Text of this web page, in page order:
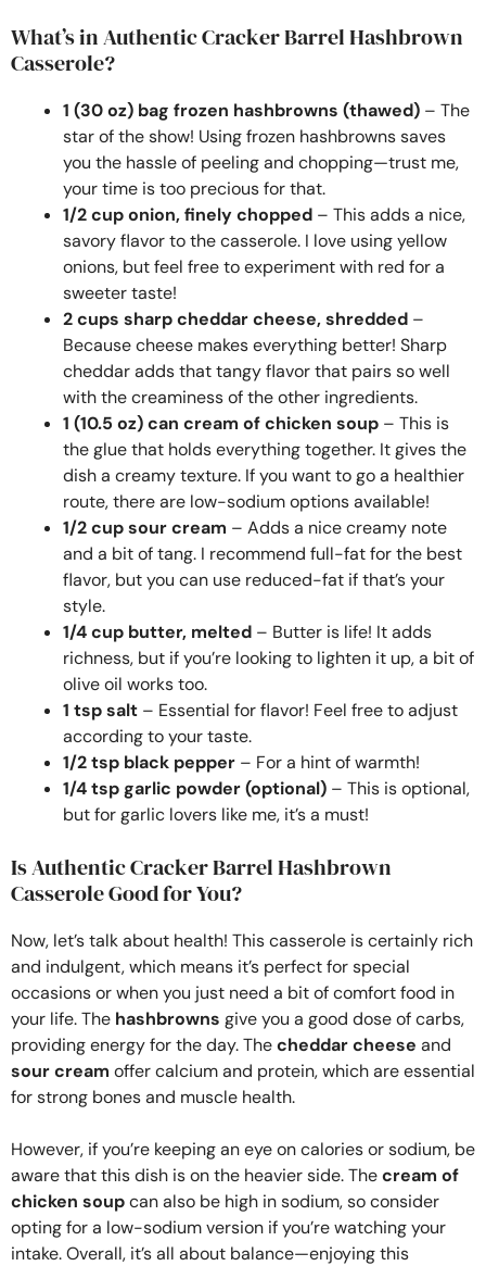
What’s in Authentic Cracker Barrel Hashbrown
Casserole?
1 (30 oz) bag frozen hashbrowns (thawed) – The
star of the show! Using frozen hashbrowns saves
you the hassle of peeling and chopping—trust me,
your time is too precious for that.
1/2 cup onion, finely chopped – This adds a nice,
savory flavor to the casserole. I love using yellow
onions, but feel free to experiment with red for a
sweeter taste!
2 cups sharp cheddar cheese, shredded –
Because cheese makes everything better! Sharp
cheddar adds that tangy flavor that pairs so well
with the creaminess of the other ingredients.
1 (10.5 oz) can cream of chicken soup – This is
the glue that holds everything together. It gives the
dish a creamy texture. If you want to go a healthier
route, there are low-sodium options available!
1/2 cup sour cream – Adds a nice creamy note
and a bit of tang. I recommend full-fat for the best
flavor, but you can use reduced-fat if that’s your
style.
1/4 cup butter, melted – Butter is life! It adds
richness, but if you’re looking to lighten it up, a bit of
olive oil works too.
1 tsp salt – Essential for flavor! Feel free to adjust
according to your taste.
1/2 tsp black pepper – For a hint of warmth!
1/4 tsp garlic powder (optional) – This is optional,
but for garlic lovers like me, it’s a must!
Is Authentic Cracker Barrel Hashbrown
Casserole Good for You?
Now, let’s talk about health! This casserole is certainly rich
and indulgent, which means it’s perfect for special
occasions or when you just need a bit of comfort food in
your life. The hashbrowns give you a good dose of carbs,
providing energy for the day. Thecheddar cheese and
sour cream offer calcium and protein, which are essential
for strong bones and muscle health.
However, if you’re keeping an eye on calories or sodium, be
aware that this dish is on the heavier side. Thecream of
chicken soupcan also be high in sodium, so consider
opting for a low-sodium version if you’re watching your
intake. Overall, it’s all about balance—enjoying this